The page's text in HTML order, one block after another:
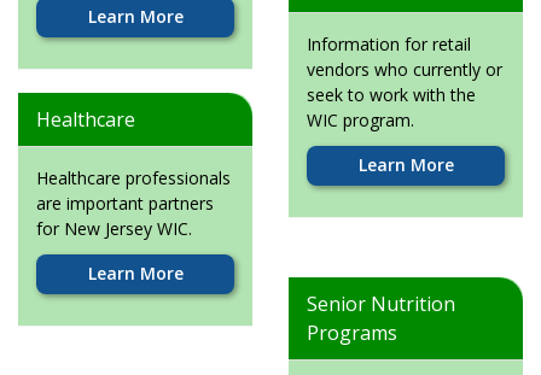
Learn More
Healthcare
Healthcare professionals
are important partners
for New Jersey WIC.
Learn More
Information for retail
vendors who currently or
seek to work with the
WIC program.
Learn More
Senior Nutrition
Programs